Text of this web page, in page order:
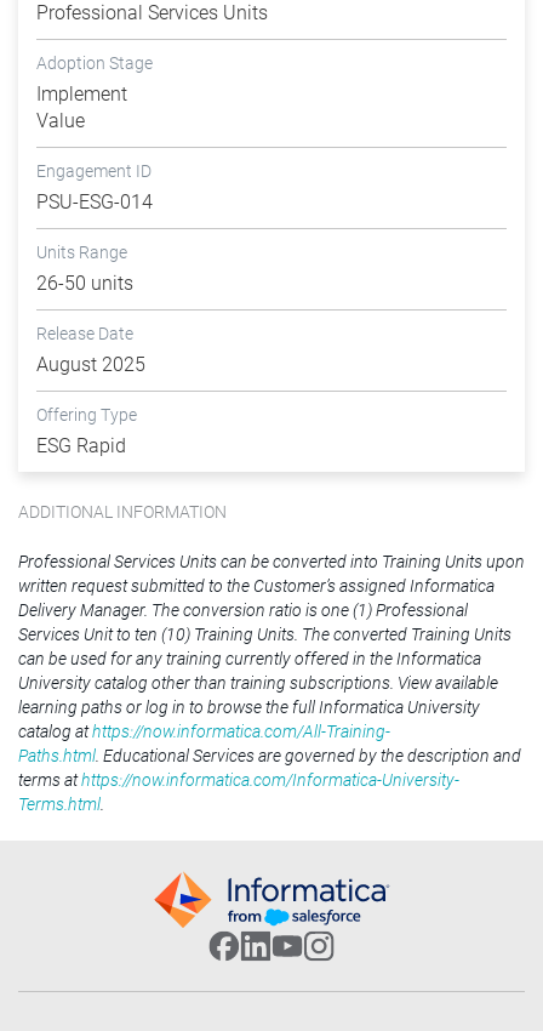
Professional Services Units
Adoption Stage
Implement
Value
Engagement ID
PSU-ESG-014
Units Range
26-50 units
Release Date
August 2025
Offering Type
ESG Rapid
ADDITIONAL INFORMATION
Professional Services Units can be converted into Training Units upon
written request submitted to the Customer’s assigned Informatica
Delivery Manager. The conversion ratio is one (1) Professional
Services Unit to ten (10) Training Units. The converted Training Units
can be used for any training currently offered in the Informatica
University catalog other than training subscriptions. View available
learning paths or log in to browse the full Informatica University
catalog athttps://now.informatica.com/All-Training-
Paths.html. Educational Services are governed by the description and
terms athttps://now.informatica.com/Informatica-University-
Terms.html.